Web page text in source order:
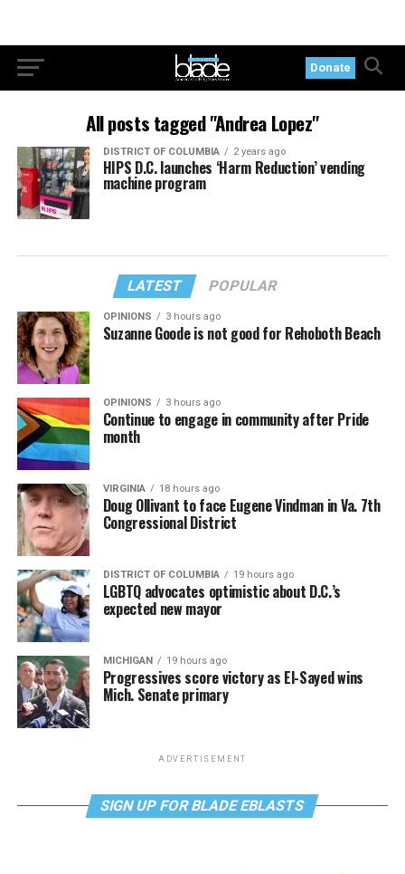
Donate
All posts tagged "Andrea Lopez"
DISTRICT OF COLUMBIA 2 years ago
HIPS D.C. launches ‘Harm Reduction’ vending
machine program
LATEST POPULAR
OPINIONS 3 hours ago
Suzanne Goode is not good for Rehoboth Beach
OPINIONS 3 hours ago
Continue to engage in community after Pride
month
VIRGINIA 18 hours ago
Doug Ollivant to face Eugene Vindman in Va. 7th
Congressional District
DISTRICT OF COLUMBIA 19 hours ago
LGBTQ advocates optimistic about D.C.’s
expected new mayor
MICHIGAN 19 hours ago
Progressives score victory as El-Sayed wins
Mich. Senate primary
ADVERTISEMENT
SIGN UP FOR BLADE EBLASTS